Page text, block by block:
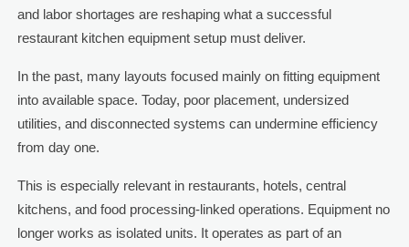
and labor shortages are reshaping what a successful
restaurant kitchen equipment setup must deliver.
In the past, many layouts focused mainly on fitting equipment
into available space. Today, poor placement, undersized
utilities, and disconnected systems can undermine efficiency
from day one.
This is especially relevant in restaurants, hotels, central
kitchens, and food processing-linked operations. Equipment no
longer works as isolated units. It operates as part of an